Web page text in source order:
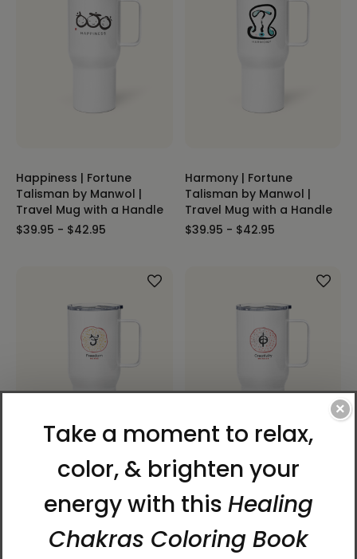
Happiness | Fortune
Talisman by Manwol |
Travel Mug with a Handle
$39.95 - $42.95
Harmony | Fortune
Talisman by Manwol |
Travel Mug with a Handle
$39.95 - $42.95
Horse | 12 Zodiac Animals
by Manwol | Travel Mug
with a Handle
$39.95 - $42.95
Monkey | 12 Zodiac
Animals with Manwol |
Travel Mug with a Handle
$39.95 - $42.95
×